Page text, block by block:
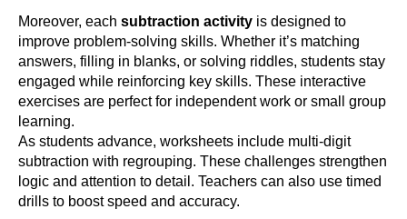
Moreover, each subtraction activity is designed to
improve problem-solving skills. Whether it’s matching
answers, filling in blanks, or solving riddles, students stay
engaged while reinforcing key skills. These interactive
exercises are perfect for independent work or small group
learning.
As students advance, worksheets include multi-digit
subtraction with regrouping. These challenges strengthen
logic and attention to detail. Teachers can also use timed
drills to boost speed and accuracy.